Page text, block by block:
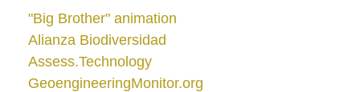
"Big Brother" animation
Alianza Biodiversidad
Assess.Technology
GeoengineeringMonitor.org